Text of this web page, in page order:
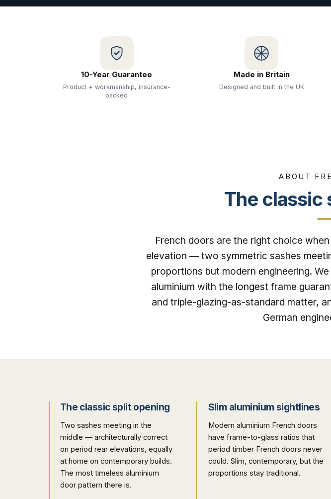
10-Year Guarantee
Product + workmanship, insurance-
backed
Made in Britain
Designed and built in the UK
ABOUT
The classic
French doors are the right choice
elevation — two symmetric sashes
proportions but modern engineering.
aluminium with the longest frame
and triple-glazing-as-standard matter,
German
The classic split opening
Two sashes meeting in the
middle — architecturally correct
on period rear elevations, equally
at home on contemporary builds.
The most timeless aluminium
door pattern there is.
Slim aluminium sightlines
Modern aluminium French doors
have frame-to-glass ratios that
period timber French doors never
could. Slim, contemporary, but the
proportions stay traditional.